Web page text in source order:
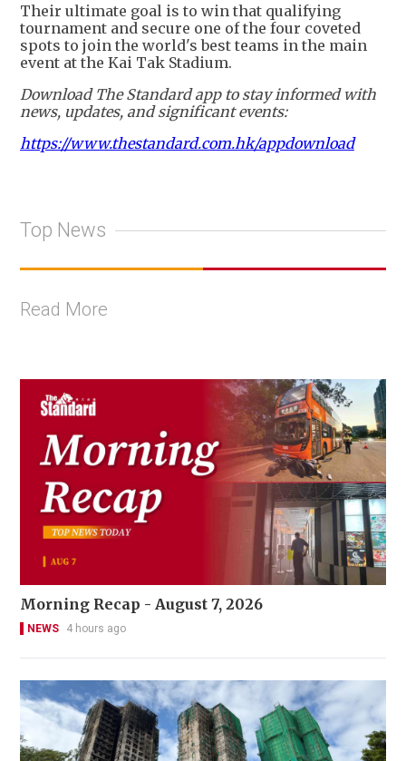
Their ultimate goal is to win that qualifying
tournament and secure one of the four coveted
spots to join the world's best teams in the main
event at the Kai Tak Stadium.
Download The Standard app to stay informed with
news, updates, and significant events:
https://www.thestandard.com.hk/appdownload
Top News
Read More
Morning Recap - August 7, 2026
NEWS 4 hours ago